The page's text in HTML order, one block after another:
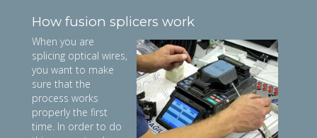
How fusion splicers work
When you are
splicing optical wires,
you want to make
sure that the
process works
properly the first
time. In order to do